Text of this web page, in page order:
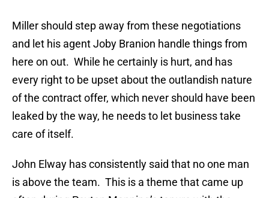
Miller should step away from these negotiations
and let his agent Joby Branion handle things from
here on out. While he certainly is hurt, and has
every right to be upset about the outlandish nature
of the contract offer, which never should have been
leaked by the way, he needs to let business take
care of itself.
John Elway has consistently said that no one man
is above the team. This is a theme that came up